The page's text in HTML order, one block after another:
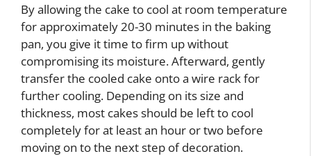
By allowing the cake to cool at room temperature
for approximately 20-30 minutes in the baking
pan, you give it time to firm up without
compromising its moisture. Afterward, gently
transfer the cooled cake onto a wire rack for
further cooling. Depending on its size and
thickness, most cakes should be left to cool
completely for at least an hour or two before
moving on to the next step of decoration.